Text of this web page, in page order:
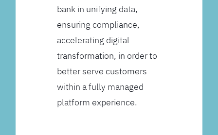
bank in unifying data,
ensuring compliance,
accelerating digital
transformation, in order to
better serve customers
within a fully managed
platform experience.